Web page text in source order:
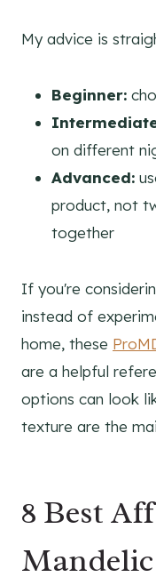
My advice is
Beginner:
on different
Advanced:
product, not
together
If you're
instead of
home, these
are a helpful
options can look
texture are the
8 Best